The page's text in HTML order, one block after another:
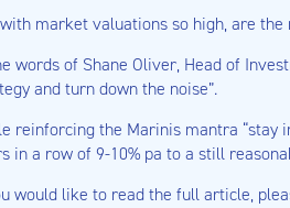
market valuations so high, are
words of Shane Oliver, Head of
and turn down the noise”.
reinforcing the Marinis mantra “stay
in a row of 9-10% pa to a still
would like to read the full article,